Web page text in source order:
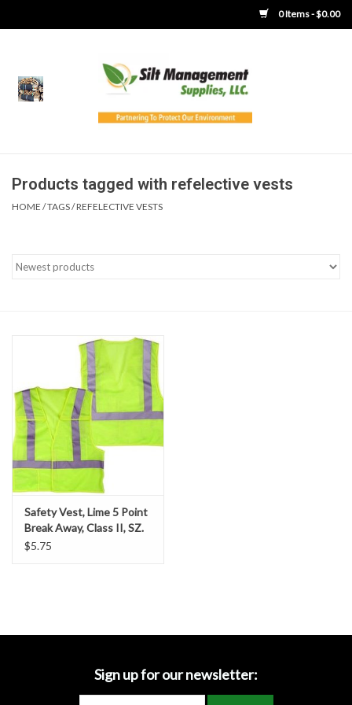
0 Items - $0.00
Home
Boots
Concrete Washout &
Ditch & Swale Protection
Drain Board Component
Durawattle
Ear Protection
Dewatering Bags
Products tagged with refelective vests
HOME /TAGS/REFELECTIVE VESTS
Safety Vest, Lime 5 Point
Break Away, Class II, SZ.
2-XL
$5.75
Sign up for our newsletter: